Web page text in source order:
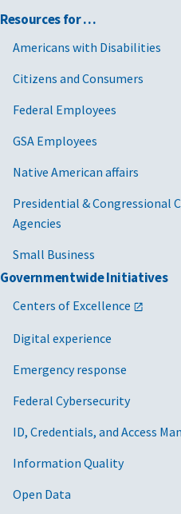
Resources for …
Americans with Disabilities
Citizens and Consumers
Federal Employees
GSA Employees
Native American affairs
Presidential & Congressional
Agencies
Small Business
Governmentwide Initiatives
Centers of Excellence
Digital experience
Emergency response
Federal Cybersecurity
ID, Credentials, and Access
Information Quality
Open Data